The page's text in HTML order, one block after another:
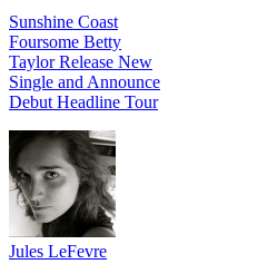
Sunshine Coast
Foursome Betty
Taylor Release New
Single and Announce
Debut Headline Tour
Jules LeFevre